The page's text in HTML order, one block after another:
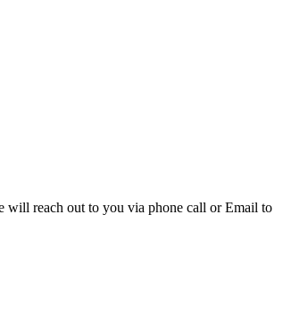
will reach out to you via phone call or Email to